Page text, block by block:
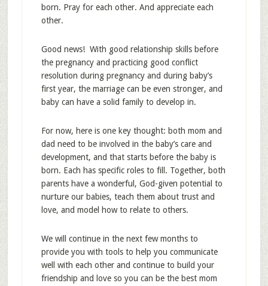
born. Pray for each other. And appreciate each
other.
Good news! With good relationship skills before
the pregnancy and practicing good conflict
resolution during pregnancy and during baby’s
first year, the marriage can be even stronger, and
baby can have a solid family to develop in.
For now, here is one key thought: both mom and
dad need to be involved in the baby’s care and
development, and that starts before the baby is
born. Each has specific roles to fill. Together, both
parents have a wonderful, God-given potential to
nurture our babies, teach them about trust and
love, and model how to relate to others.
We will continue in the next few months to
provide you with tools to help you communicate
well with each other and continue to build your
friendship and love so you can be the best mom